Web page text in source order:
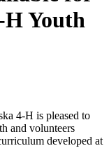
Youth
4‑H is pleased to
and volunteers
developed at